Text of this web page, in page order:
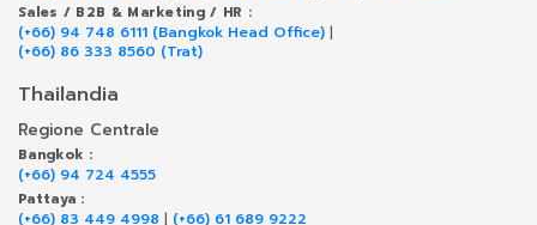
Sales / B2B & Marketing / HR :
(+66) 94 748 6111 (Bangkok Head Office) |
(+66) 86 333 8560 (Trat)
Thailandia
Regione Centrale
Bangkok :
(+66) 94 724 4555
Pattaya :
(+66) 83 449 4998 | (+66) 61 689 9222